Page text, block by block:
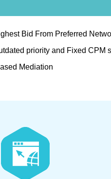
Bid From Preferred
priority and Fixed CPM
Mediation